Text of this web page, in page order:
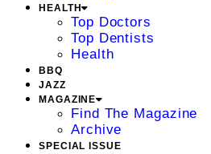
HEALTH
Top Doctors
Top Dentists
Health
BBQ
JAZZ
MAGAZINE
Find The Magazine
Archive
SPECIAL ISSUE